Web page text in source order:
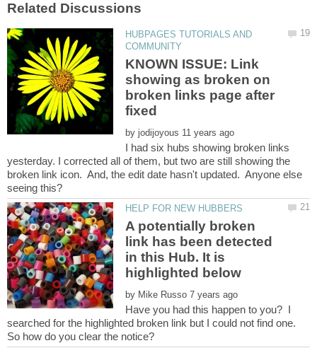
HUBPAGES TUTORIALS AND
KNOWN ISSUE: Link
showing as broken on
broken links page after
by
I had six hubs showing broken links
yesterday. I corrected all of them, but two are still showing the
broken link icon. And, the edit date hasn't updated. Anyone else
A potentially broken
link has been detected
in this Hub. It is
by
Have you had this happen to you? I
searched for the highlighted broken link but I could not find one.